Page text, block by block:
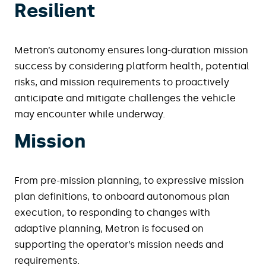
Resilient
Metron’s autonomy ensures long-duration mission
success by considering platform health, potential
risks, and mission requirements to proactively
anticipate and mitigate challenges the vehicle
may encounter while underway.
Mission
From pre-mission planning, to expressive mission
plan definitions, to onboard autonomous plan
execution, to responding to changes with
adaptive planning, Metron is focused on
supporting the operator’s mission needs and
requirements.